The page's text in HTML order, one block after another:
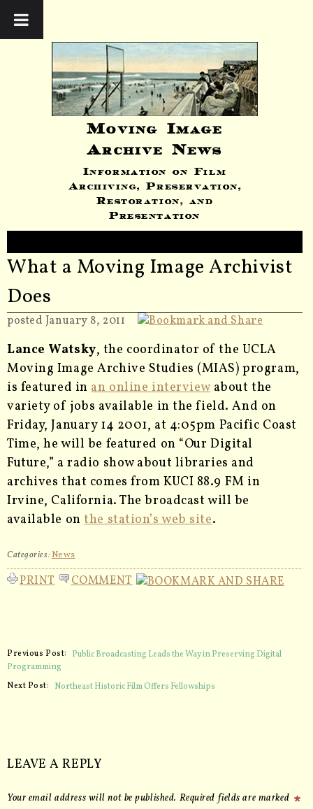
Moving Image
Archive News
Information on Film
Archiving, Preservation,
Restoration, and
Presentation
What a Moving Image Archivist
Does
posted January 8, 2011
Lance Watsky, the coordinator of the UCLA
Moving Image Archive Studies (MIAS) program,
is featured inan online interview about the
variety of jobs available in the field. And on
Friday, January 14 2001, at 4:05pm Pacific Coast
Time, he will be featured on “Our Digital
Future,” a radio show about libraries and
archives that comes from KUCI 88.9 FM in
Irvine, California. The broadcast will be
available onthe station’s web site.
Categories:News
PRINT COMMENT
Previous Post:
Public Broadcasting Leads the Way in Preserving Digital
Programming
Next Post:
Northeast Historic Film Offers Fellowships
LEAVE A REPLY
Your email address will not be published. Required fields are marked